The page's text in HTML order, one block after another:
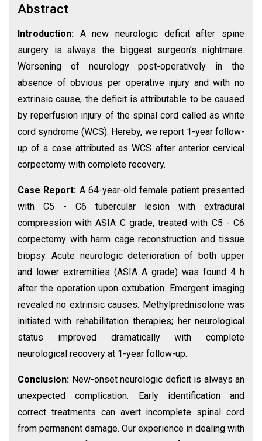
Abstract
Introduction: A new neurologic deficit after spine
surgery is always the biggest surgeon’s nightmare.
Worsening of neurology post-operatively in the
absence of obvious per operative injury and with no
extrinsic cause, the deficit is attributable to be caused
by reperfusion injury of the spinal cord called as white
cord syndrome (WCS). Hereby, we report 1-year follow-
up of a case attributed as WCS after anterior cervical
corpectomy with complete recovery.
Case Report: A 64-year-old female patient presented
with C5 - C6 tubercular lesion with extradural
compression with ASIA C grade, treated with C5 - C6
corpectomy with harm cage reconstruction and tissue
biopsy. Acute neurologic deterioration of both upper
and lower extremities (ASIA A grade) was found 4 h
after the operation upon extubation. Emergent imaging
revealed no extrinsic causes. Methylprednisolone was
initiated with rehabilitation therapies; her neurological
status improved dramatically with complete
neurological recovery at 1-year follow-up.
Conclusion: New-onset neurologic deficit is always an
unexpected complication. Early identification and
correct treatments can avert incomplete spinal cord
from permanent damage. Our experience in dealing with